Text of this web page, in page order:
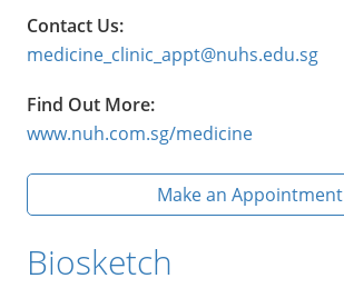
Contact Us:
medicine_clinic_appt@nuhs.edu.sg
Find Out More:
www.nuh.com.sg/medicine
Make an Appointment
Biosketch